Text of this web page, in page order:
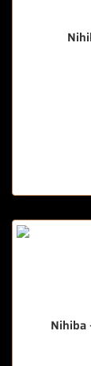
Nihiba